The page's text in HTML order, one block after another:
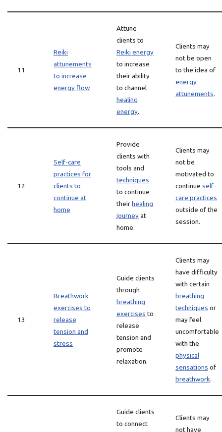
11
Reiki
attunements
to increase
energy flow
Attune
clients to
Reiki energy
to increase
their ability
to channel
healing
energy.
Clients may
not be open
to the idea of
energy
attunements.
12
Self-care
practices for
clients to
continue at
home
Provide
clients with
tools and
techniques
to continue
theirhealing
journeyat
home.
Clients may
not be
motivated to
continue self-
care practices
outside of the
session.
13
Breathwork
exercises to
release
tension and
stress
Guide clients
through
breathing
exercises to
release
tension and
promote
relaxation.
Clients may
have difficulty
with certain
breathing
techniques or
may feel
uncomfortable
with the
physical
sensations of
breathwork.
Guide clients
to connect
Clients may
not have